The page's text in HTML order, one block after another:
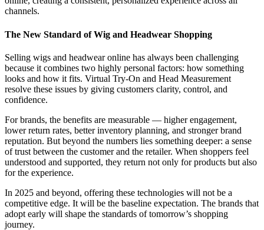
channels.
The New Standard of Wig and Headwear Shopping
Selling wigs and headwear online has always been challenging
because it combines two highly personal factors: how something
looks and how it fits. Virtual Try-On and Head Measurement
resolve these issues by giving customers clarity, control, and
confidence.
For brands, the benefits are measurable — higher engagement,
lower return rates, better inventory planning, and stronger brand
reputation. But beyond the numbers lies something deeper: a sense
of trust between the customer and the retailer. When shoppers feel
understood and supported, they return not only for products but also
for the experience.
In 2025 and beyond, offering these technologies will not be a
competitive edge. It will be the baseline expectation. The brands that
adopt early will shape the standards of tomorrow’s shopping
journey.